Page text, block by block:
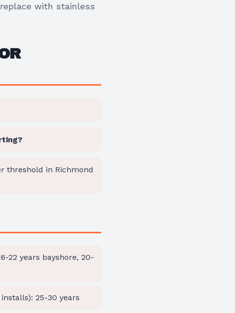
with stainless
threshold in Richmond
22 years bayshore, 20-
25-30 years